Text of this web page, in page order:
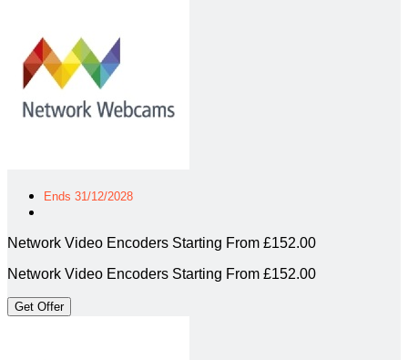
Ends 31/12/2028
Network Video Encoders Starting From £152.00
Network Video Encoders Starting From £152.00
Get Offer